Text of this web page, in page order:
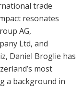
trade
resonates
AG,
Ltd, and
Daniel Broglie has
most
a background in